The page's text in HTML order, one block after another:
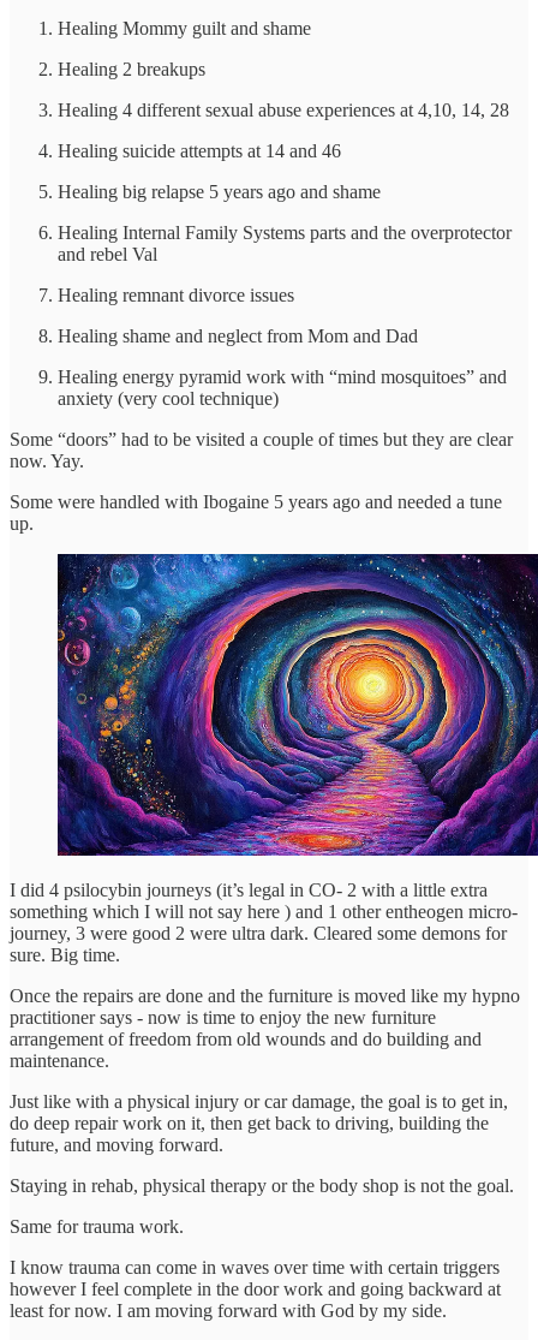
Healing Mommy guilt and shame
Healing 2 breakups
Healing 4 different sexual abuse experiences at 4,10, 14, 28
Healing suicide attempts at 14 and 46
Healing big relapse 5 years ago and shame
Healing Internal Family Systems parts and the overprotector
and rebel Val
Healing remnant divorce issues
Healing shame and neglect from Mom and Dad
Healing energy pyramid work with “mind mosquitoes” and
anxiety (very cool technique)
Some “doors” had to be visited a couple of times but they are clear
now. Yay.
Some were handled with Ibogaine 5 years ago and needed a tune
up.
I did 4 psilocybin journeys (it’s legal in CO- 2 with a little extra
something which I will not say here ) and 1 other entheogen micro-
journey, 3 were good 2 were ultra dark. Cleared some demons for
sure. Big time.
Once the repairs are done and the furniture is moved like my hypno
practitioner says - now is time to enjoy the new furniture
arrangement of freedom from old wounds and do building and
maintenance.
Just like with a physical injury or car damage, the goal is to get in,
do deep repair work on it, then get back to driving, building the
future, and moving forward.
Staying in rehab, physical therapy or the body shop is not the goal.
Same for trauma work.
I know trauma can come in waves over time with certain triggers
however I feel complete in the door work and going backward at
least for now. I am moving forward with God by my side.